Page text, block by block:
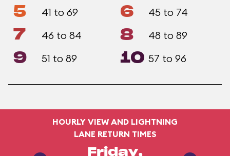
5 41 to 69 6 45 to 74
7 46 to 84 8 48 to 89
9 51 to 89 10 57 to 96
HOURLY VIEW AND LIGHTNING
LANE RETURN TIMES
Friday,